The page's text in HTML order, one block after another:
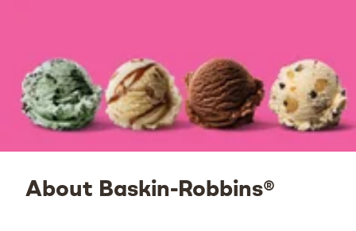
About Baskin-Robbins®